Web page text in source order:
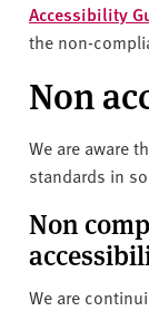
Accessibility
the non-
Non
We are aware
standards in
Non
We are